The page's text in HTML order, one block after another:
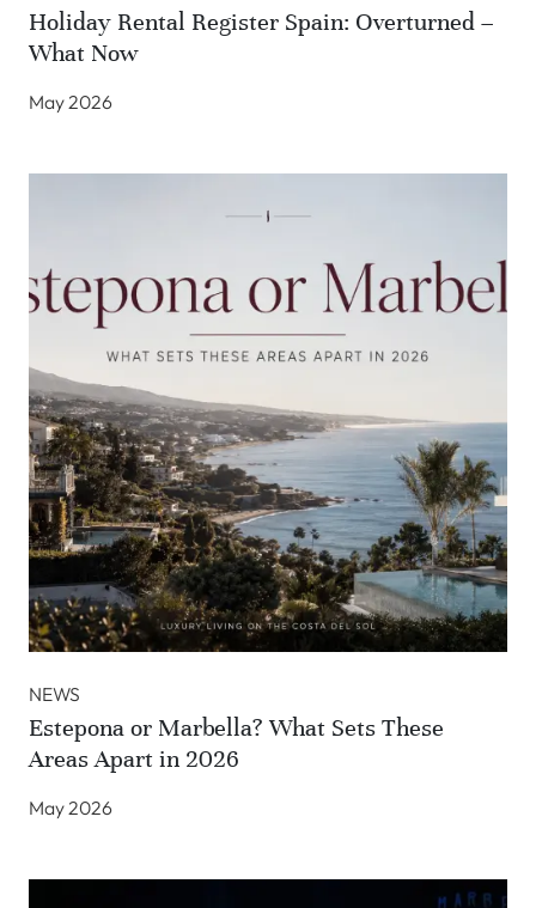
Holiday Rental Register Spain: Overturned –
What Now
May 2026
NEWS
Estepona or Marbella? What Sets These
Areas Apart in 2026
May 2026